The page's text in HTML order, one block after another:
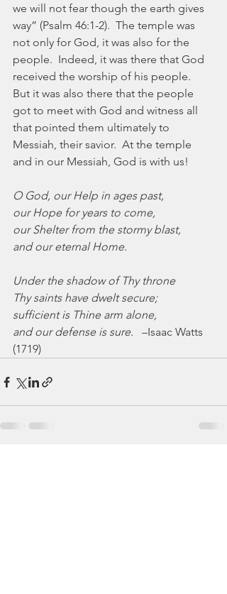
we will not fear though the earth gives
way” (Psalm 46:1-2).  The temple was
not only for God, it was also for the
people.  Indeed, it was there that God
received the worship of his people.
But it was also there that the people
got to meet with God and witness all
that pointed them ultimately to
Messiah, their savior.  At the temple
and in our Messiah, God is with us!
O God, our Help in ages past,
our Hope for years to come,
our Shelter from the stormy blast,
and our eternal Home.
Under the shadow of Thy throne
Thy saints have dwelt secure;
sufficient is Thine arm alone,
and our defense is sure. –Isaac Watts
(1719)